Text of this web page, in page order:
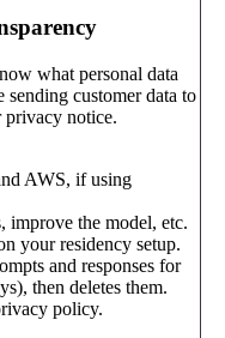
what personal data
customer data to
privacy notice.
AWS, if using
improve the model, etc.
your residency setup.
and responses for
then deletes them.
policy.